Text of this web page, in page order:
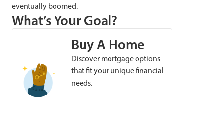
eventually boomed.
What’s Your Goal?
Buy A Home
Discover mortgage options
that fit your unique financial
needs.